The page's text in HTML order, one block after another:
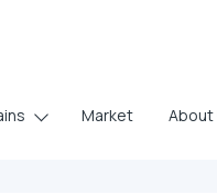
Market About